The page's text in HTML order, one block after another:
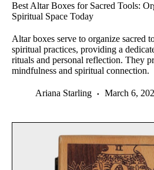
Best Altar Boxes for Sacred Tools:
Spiritual Space Today
Altar boxes serve to organize sacred
spiritual practices, providing a
rituals and personal reflection. They
mindfulness and spiritual connection.
Ariana Starling March 6,